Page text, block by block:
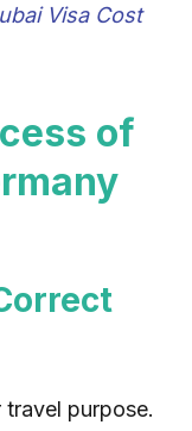
Visa Cost
of
purpose.